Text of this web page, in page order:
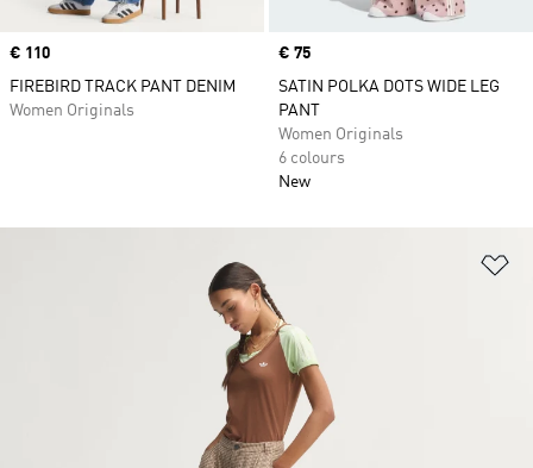
Price
€ 110
FIREBIRD TRACK PANT DENIM
Women Originals
Price
€ 75
SATIN POLKA DOTS WIDE LEG
PANT
Women Originals
6 colours
New